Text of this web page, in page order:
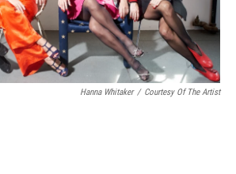
Hanna Whitaker / Courtesy Of The Artist